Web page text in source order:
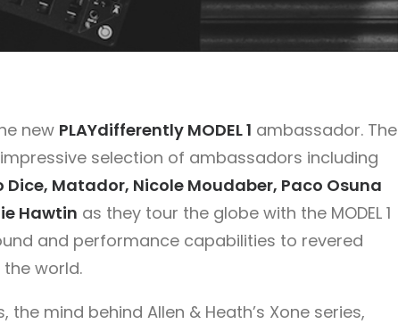
new PLAYdifferently MODEL 1 ambassador. The
selection of ambassadors including
Dice, Matador, Nicole Moudaber, Paco Osuna
Hawtin as they tour the globe with the MODEL 1
and performance capabilities to revered
world.
the mind behind Allen & Heath’s Xone series,